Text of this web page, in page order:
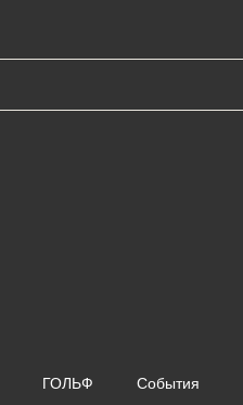
ГОЛЬФ События